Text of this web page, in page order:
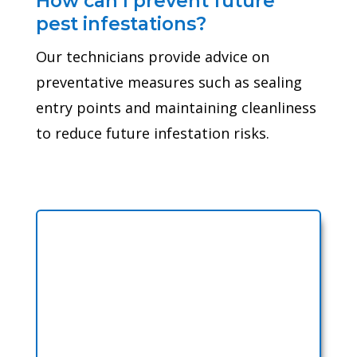
pest infestations?
Our technicians provide advice on
preventative measures such as sealing
entry points and maintaining cleanliness
to reduce future infestation risks.